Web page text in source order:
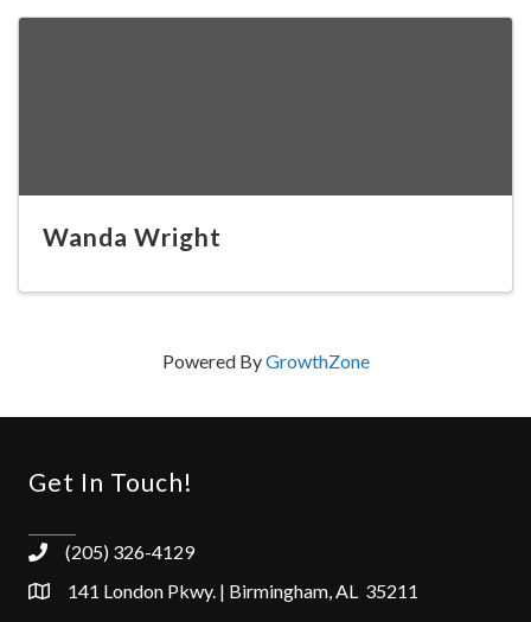
Wanda Wright
Powered ByGrowthZone
Get In Touch!
(205) 326-4129
141 London Pkwy. | Birmingham, AL 35211